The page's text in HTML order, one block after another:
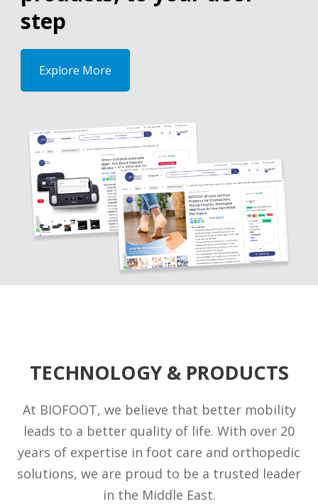
step
Explore More
TECHNOLOGY & PRODUCTS
At BIOFOOT, we believe that better mobility
leads to a better quality of life. With over 20
years of expertise in foot care and orthopedic
solutions, we are proud to be a trusted leader
in the Middle East.